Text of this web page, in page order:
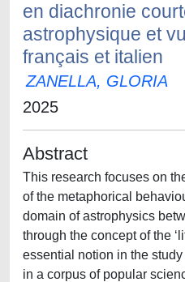
en diachronie
astrophysique et
français et italien
ZANELLA, GLORIA
2025
Abstract
This research focuses on
of the metaphorical
domain of astrophysics
through the concept of the
essential notion in the
in a corpus of popular